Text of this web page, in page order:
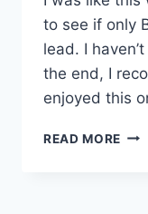
to see if only
lead. I
the end, I
enjoyed this
READ MORE